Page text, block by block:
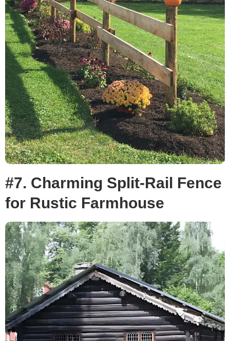
#7. Charming Split-Rail Fence
for Rustic Farmhouse